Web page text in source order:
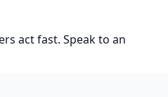
act fast. Speak to an